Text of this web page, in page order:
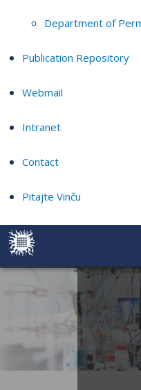
Department of
Publication Repository
Webmail
Intranet
Contact
Pitajte Vinču